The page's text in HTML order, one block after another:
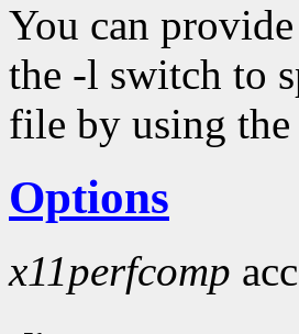
You can
the -l switch to
file by using
Options
x11perfcomp